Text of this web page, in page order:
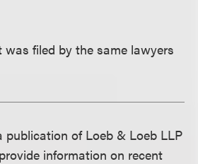
filed by the same lawyers
publication of Loeb & Loeb LLP
information on recent